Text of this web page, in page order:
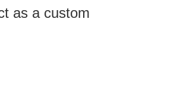
as a custom